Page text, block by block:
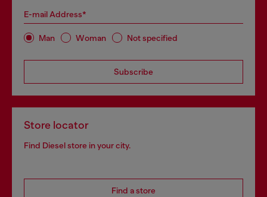
E-mail Address*
Man Woman Not specified
Subscribe
Store locator
Find Diesel store in your city.
Find a store